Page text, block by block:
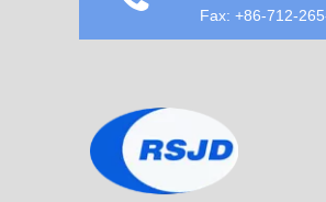
Fax: +86-712-